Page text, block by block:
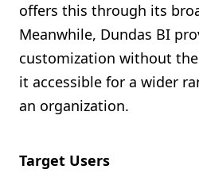
offers this through its
Meanwhile, Dundas BI
customization without
it accessible for a wider
an organization.
Target Users